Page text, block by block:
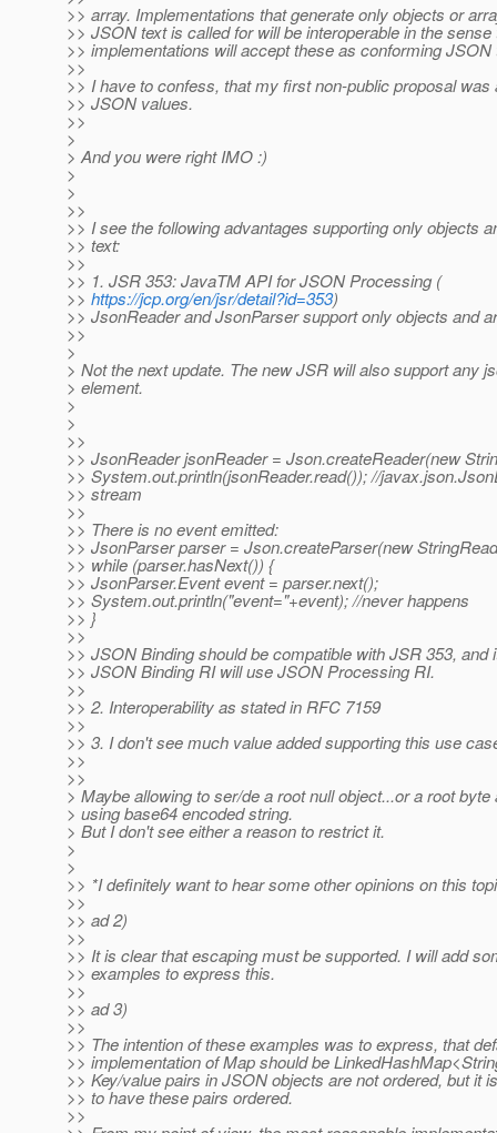
>> array. Implementations that generate only objects or
>> JSON text is called for will be interoperable in the sense
>> implementations will accept these as conforming JSON
>>
>> I have to confess, that my first non-public proposal was
>> JSON values.
>>
>
> And you were right IMO :)
>
>
>>
>> I see the following advantages supporting only objects
>> text:
>>
>> 1. JSR 353: JavaTM API for JSON Processing (
>> https://jcp.org/en/jsr/detail?id=353)
>> JsonReader and JsonParser support only objects and
>>
>
> Not the next update. The new JSR will also support any
> element.
>
>
>>
>> JsonReader jsonReader = Json.createReader(new
>> System.out.println(jsonReader.read()); //
>> stream
>>
>> There is no event emitted:
>> JsonParser parser = Json.createParser(new
>> while (parser.hasNext()) {
>> JsonParser.Event event = parser.next();
>> System.out.println("event="+event); //never happens
>> }
>>
>> JSON Binding should be compatible with JSR 353, and
>> JSON Binding RI will use JSON Processing RI.
>>
>> 2. Interoperability as stated in RFC 7159
>>
>> 3. I don't see much value added supporting this use
>>
>>
> Maybe allowing to ser/de a root null object...or a root byte
> using base64 encoded string.
> But I don't see either a reason to restrict it.
>
>
>> *I definitely want to hear some other opinions on this
>>
>> ad 2)
>>
>> It is clear that escaping must be supported. I will add
>> examples to express this.
>>
>> ad 3)
>>
>> The intention of these examples was to express, that
>> implementation of Map should be
>> Key/value pairs in JSON objects are not ordered, but it
>> to have these pairs ordered.
>>